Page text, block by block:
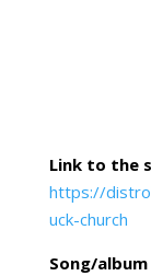
Link to the
https://
uck-church
Song/